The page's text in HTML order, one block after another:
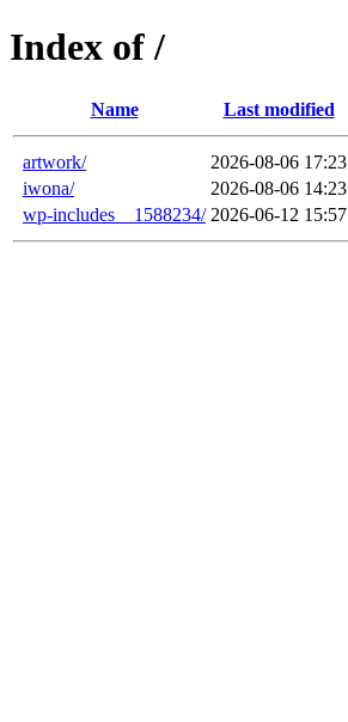
Index of /
Name Last modified
artwork/ 2026-08-06 17:23
iwona/
2026-08-06 14:23
wp-includes__1588234/ 2026-06-12 15:57